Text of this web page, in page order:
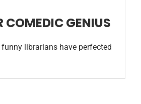
COMEDIC GENIUS
librarians have perfected